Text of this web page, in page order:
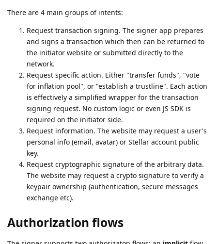
There are 4 main groups of intents:
Request transaction signing. The signer app prepares
and signs a transaction which then can be returned to
the initiator website or submitted directly to the
network.
Request specific action. Either "transfer funds", "vote
for inflation pool", or "establish a trustline". Each action
is effectively a simplified wrapper for the transaction
signing request. No custom logic or even JS SDK is
required on the initiator side.
Request information. The website may request a user's
personal info (email, avatar) or Stellar account public
key.
Request cryptographic signature of the arbitrary data.
The website may request a crypto signature to verify a
keypair ownership (authentication, secure messages
exchange etc).
Authorization flows